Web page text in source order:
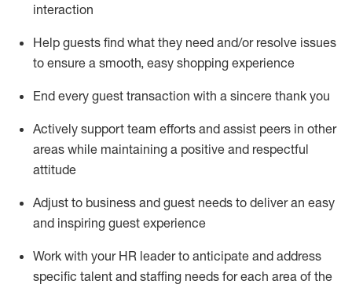
interaction
Help guests find what they need and/or resolve issues
to ensure a smooth, easy shopping experience
End every guest transaction with a sincere thank you
Actively support team efforts and assist peers in other
areas while maintaining a positive and respectful
attitude
Adjust to business and guest needs to deliver an easy
and inspiring guest experience
Work with your HR leader to anticipate and address
specific talent and staffing needs for each area of the